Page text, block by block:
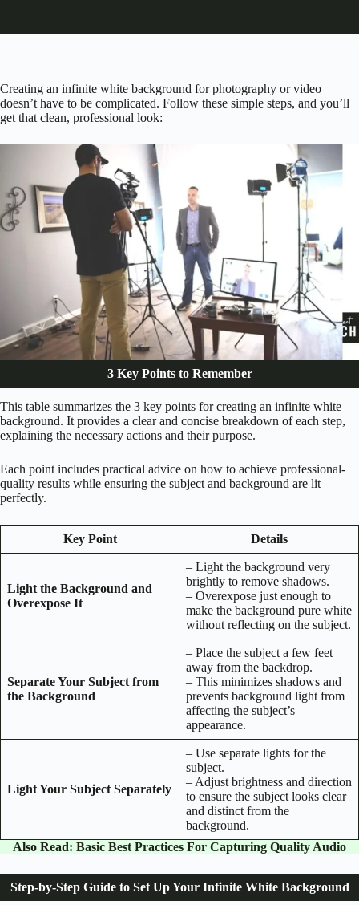
Creating an infinite white background for photography or video
doesn’t have to be complicated. Follow these simple steps, and you’ll
get that clean, professional look:
3 Key Points to Remember
This table summarizes the 3 key points for creating an infinite white
background. It provides a clear and concise breakdown of each step,
explaining the necessary actions and their purpose.
Each point includes practical advice on how to achieve professional-
quality results while ensuring the subject and background are lit
perfectly.
Key Point Details
Light the Background and
Overexpose It
– Light the background very
brightly to remove shadows.
– Overexpose just enough to
make the background pure white
without reflecting on the subject.
Separate Your Subject from
the Background
– Place the subject a few feet
away from the backdrop.
– This minimizes shadows and
prevents background light from
affecting the subject’s
appearance.
Light Your Subject Separately
– Use separate lights for the
subject.
– Adjust brightness and direction
to ensure the subject looks clear
and distinct from the
background.
Also Read: Basic Best Practices For Capturing Quality Audio
Step-by-Step Guide to Set Up Your Infinite White Background